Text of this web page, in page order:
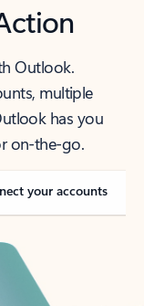
Outlook.
multiple
has you
on-the-go.
your accounts